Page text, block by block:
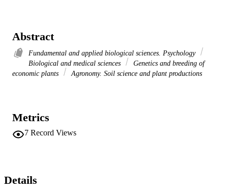
Abstract
Fundamental and applied biological sciences. Psychology
Biological and medical sciences
Genetics and breeding of
economic plants
Agronomy. Soil science and plant productions
Metrics
7 Record Views
Details